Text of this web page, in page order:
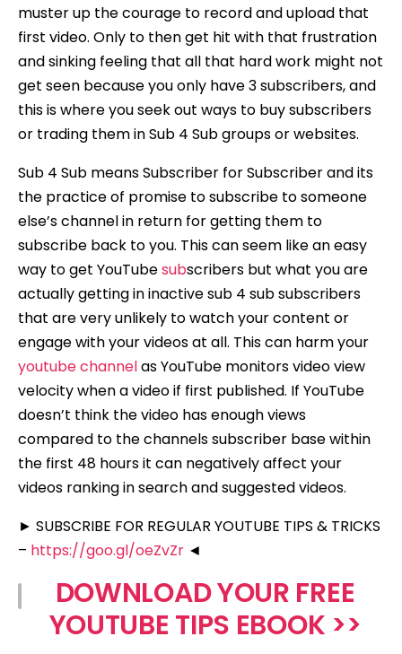
muster up the courage to record and upload that
first video. Only to then get hit with that frustration
and sinking feeling that all that hard work might not
get seen because you only have 3 subscribers, and
this is where you seek out ways to buy subscribers
or trading them in Sub 4 Sub groups or websites.
Sub 4 Sub means Subscriber for Subscriber and its
the practice of promise to subscribe to someone
else’s channel in return for getting them to
subscribe back to you. This can seem like an easy
way to get YouTubesubscribers but what you are
actually getting in inactive sub 4 sub subscribers
that are very unlikely to watch your content or
engage with your videos at all. This can harm your
youtube channelas YouTube monitors video view
velocity when a video if first published. If YouTube
doesn’t think the video has enough views
compared to the channels subscriber base within
the first 48 hours it can negatively affect your
videos ranking in search and suggested videos.
► SUBSCRIBE FOR REGULAR YOUTUBE TIPS & TRICKS
– https://goo.gl/oeZvZr ◄
DOWNLOAD YOUR FREE
YOUTUBE TIPS EBOOK >>